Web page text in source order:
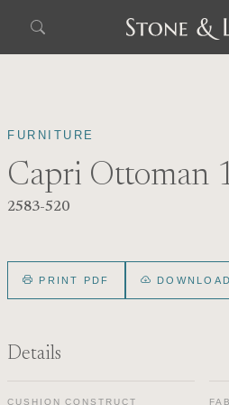
FURNITURE
Capri Ottoman
2583-520
PRINT PDF
Details
CUSHION CONSTRUCT